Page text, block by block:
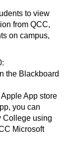
to view
from QCC,
on campus,
the Blackboard
App store
you can
College using
Microsoft